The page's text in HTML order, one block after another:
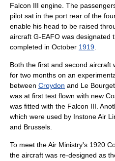
Falcon III engine. The
pilot sat in the port rear of the
enable his head to be raised
aircraft G-EAFO was designated
completed in October 1919
Both the first and second aircraft
for two months on an
between Croydon and Le Bourget
was at first test flown with new
was fitted with the Falcon III.
which were used by Instone Air
and Brussels
To meet theAir Ministry's 1920
the aircraft was re-designed as